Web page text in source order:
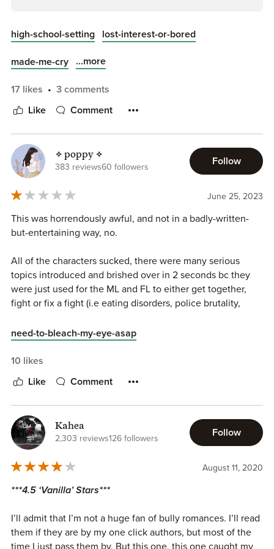
high-school-setting lost-interest-or-bored
made-me-cry ...more
17 likes 3 comments
Like Comment
✧ poppy ✧
383 reviews60 followers
Follow
June 25, 2023
This was horrendously awful, and not in a badly-written-
but-entertaining way, no.
All of the characters sucked, there were many serious
topics introduced and brished over in 2 seconds bc they
were just used for the ML and FL to either get together,
fight or fix a fight (i.e eating disorders, police brutality,
12 y/o
FL is spineless and i do feel bad for her, but bc this was so
or take in properly what happens to her throughout the
book
need-to-bleach-my-eye-asap
10 likes
Like Comment
Kahea
2,303 reviews126 followers
Follow
August 11, 2020
***4.5 ‘Vanilla’ Stars***
I’ll admit that I’m not a huge fan of bully romances. I’ll read
them if they are by my one click authors, but most of the
time I just pass them by. But this one, this one caught my